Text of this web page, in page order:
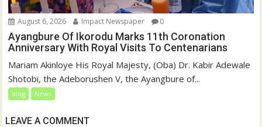
August 6, 2026 Impact Newspaper 0
Ayangbure Of Ikorodu Marks 11th Coronation
Anniversary With Royal Visits To Centenarians
Mariam Akinloye His Royal Majesty, (Oba) Dr. Kabir Adewale
Shotobi, the Adeborushen V, the Ayangbure of...
blog News
LEAVE A COMMENT